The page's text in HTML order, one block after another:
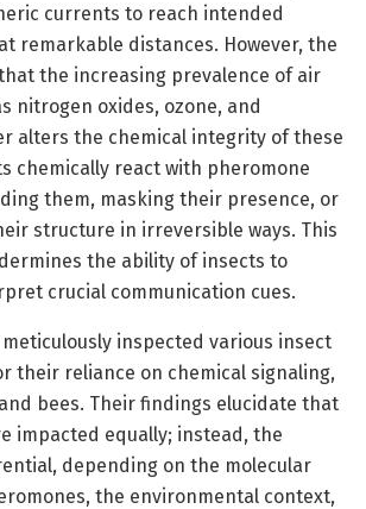
currents to reach intended
remarkable distances. However, the
the increasing prevalence of air
nitrogen oxides, ozone, and
alters the chemical integrity of these
chemically react with pheromone
them, masking their presence, or
structure in irreversible ways. This
the ability of insects to
crucial communication cues.
inspected various insect
their reliance on chemical signaling,
bees. Their findings elucidate that
impacted equally; instead, the
depending on the molecular
the environmental context,